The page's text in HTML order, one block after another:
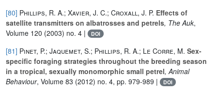
[80] Phillips, R. A.; Xavier, J. C.; Croxall, J. P. Effects of
satellite transmitters on albatrosses and petrels, The Auk,
Volume 120 (2003) no. 4 | DOI
[81] Pinet, P.; Jaquemet, S.; Phillips, R. A.; Le Corre, M. Sex-
specific foraging strategies throughout the breeding season
in a tropical, sexually monomorphic small petrel, Animal
Behaviour, Volume 83 (2012) no. 4, pp. 979-989 | DOI